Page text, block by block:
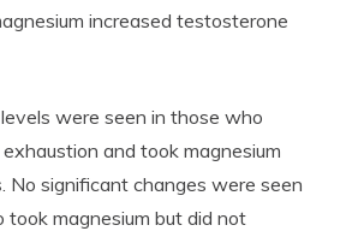
increased testosterone
were seen in those who
and took magnesium
No significant changes were seen
took magnesium but did not